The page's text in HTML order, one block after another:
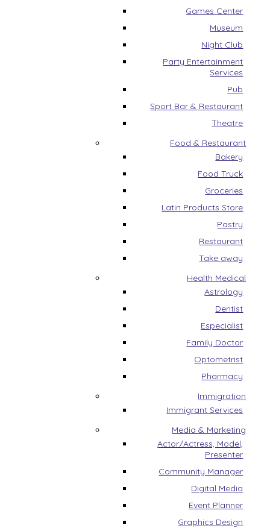
Games Center
Museum
Night Club
Party Entertainment
Services
Pub
Sport Bar & Restaurant
Theatre
Food & Restaurant
Bakery
Food Truck
Groceries
Latin Products Store
Pastry
Restaurant
Take away
Health Medical
Astrology
Dentist
Especialist
Family Doctor
Optometrist
Pharmacy
Immigration
Immigrant Services
Media & Marketing
Actor/Actress, Model,
Presenter
Community Manager
Digital Media
Event Planner
Graphics Design